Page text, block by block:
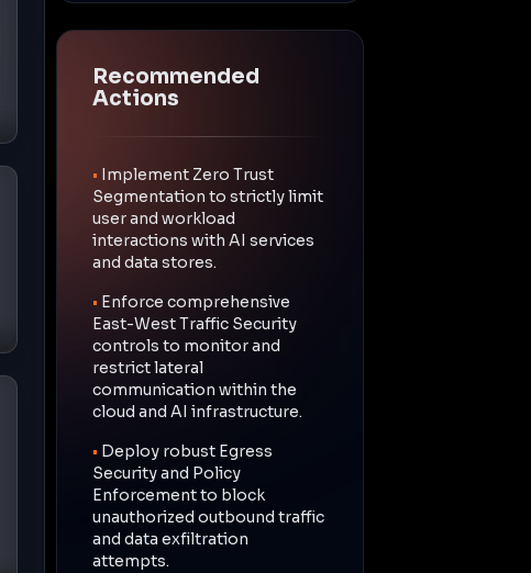
Recommended
Actions
• Implement Zero Trust
Segmentation to strictly limit
user and workload
interactions with AI services
and data stores.
• Enforce comprehensive
East-West Traffic Security
controls to monitor and
restrict lateral
communication within the
cloud and AI infrastructure.
• Deploy robust Egress
Security and Policy
Enforcement to block
unauthorized outbound traffic
and data exfiltration
attempts.